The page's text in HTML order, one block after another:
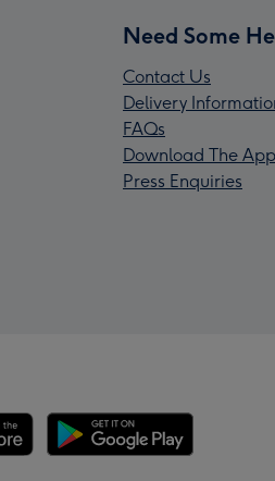
Need Some
Contact Us
Delivery
FAQs
Download The App
Press Enquiries